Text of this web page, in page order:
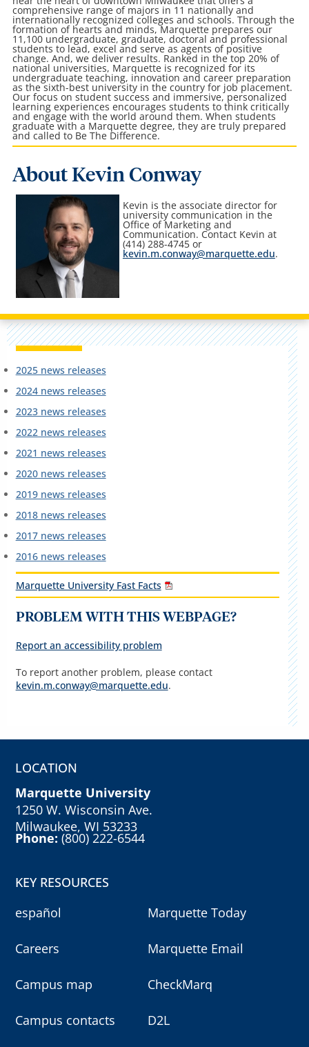
comprehensive range of majors in 11 nationally and
internationally recognized colleges and schools. Through the
formation of hearts and minds, Marquette prepares our
11,100 undergraduate, graduate, doctoral and professional
students to lead, excel and serve as agents of positive
change. And, we deliver results. Ranked in the top 20% of
national universities, Marquette is recognized for its
undergraduate teaching, innovation and career preparation
as the sixth-best university in the country for job placement.
Our focus on student success and immersive, personalized
learning experiences encourages students to think critically
and engage with the world around them. When students
graduate with a Marquette degree, they are truly prepared
and called to Be The Difference.
About Kevin Conway
Kevin is the associate director for
university communication in the
Office of Marketing and
Communication. Contact Kevin at
(414) 288-4745 or
kevin.m.conway@marquette.edu.
2025 news releases
2024 news releases
2023 news releases
2022 news releases
2021 news releases
2020 news releases
2019 news releases
2018 news releases
2017 news releases
2016 news releases
Marquette University Fast Facts
PROBLEM WITH THIS WEBPAGE?
Report an accessibility problem
To report another problem, please contact
kevin.m.conway@marquette.edu.
LOCATION
Marquette University
1250 W. Wisconsin Ave.
Milwaukee, WI 53233
Phone:(800) 222-6544
KEY RESOURCES
español
Careers
Campus map
Campus contacts
Marquette Today
Marquette Email
CheckMarq
D2L